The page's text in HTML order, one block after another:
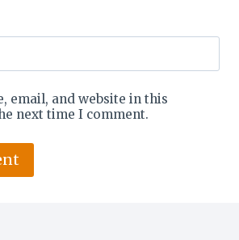
email, and website in this
next time I comment.